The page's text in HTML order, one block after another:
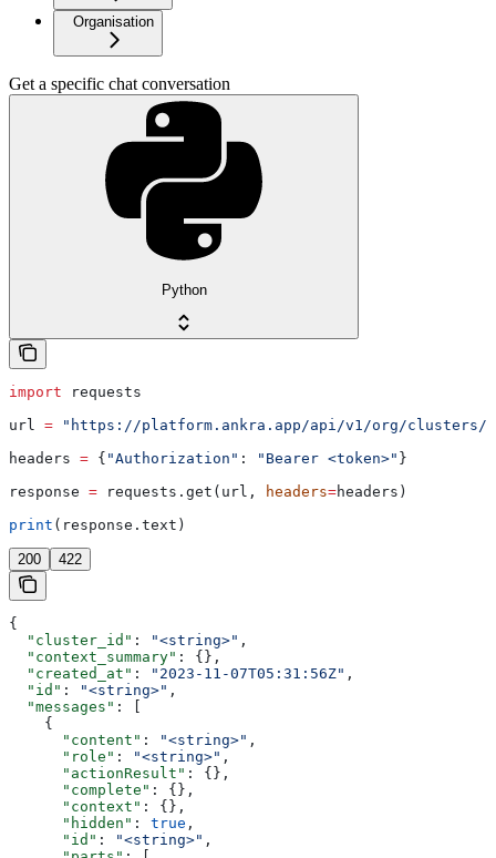
Organisation
Get a specific chat conversation
Python
import requests
url = "https://platform.ankra.app/api/v1/org/clusters/
headers = { "Authorization" : "Bearer <token>" }
response = requests.get(url, headers=headers)
print (response.text)
200 422
{
  "cluster_id"
: "<string>" ,
  "context_summary"
: {},
  "created_at"
: "2023-11-07T05:31:56Z" ,
  "id"
: "<string>" ,
  "messages"
: [
    {
      "content"
: "<string>" ,
      "role"
: "<string>" ,
      "actionResult"
: {},
      "complete"
: {},
      "context"
: {},
      "hidden"
: true ,
      "id"
: "<string>" ,